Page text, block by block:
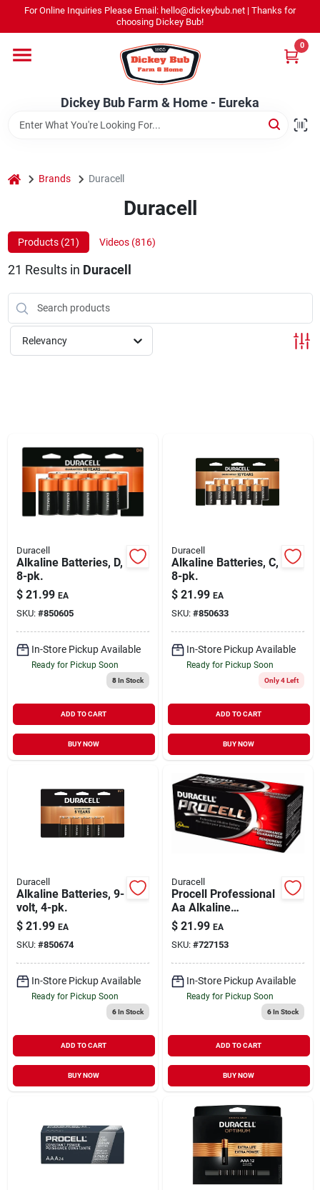
content
For Online Inquiries Please Email: hello@dickeybub.net | Thanks for
choosing Dickey Bub!
Dickey Bub Farm & Home - Eureka
0
Shop By Department
Promotions
Dickey Bub Rewards
About Us
Dickey Bub Farm & Home - Eureka
Change Location
Sign Up
Cart
home Brands Duracell
Duracell
Products (21) Videos (816)
21 Results in Duracell
Relevancy
Duracell
Alkaline Batteries, D,
8-pk.
$ 21.99 EA
SKU: #850605
In-Store Pickup Available
Ready for Pickup Soon
8In Stock
ADD TO CART
BUY NOW
Duracell
Alkaline Batteries, C,
8-pk.
$ 21.99 EA
SKU: #850633
In-Store Pickup Available
Ready for Pickup Soon
Only 4 Left
ADD TO CART
BUY NOW
Duracell
Alkaline Batteries, 9-
volt, 4-pk.
$ 21.99 EA
SKU: #850674
In-Store Pickup Available
Ready for Pickup Soon
6In Stock
ADD TO CART
BUY NOW
Duracell
Procell Professional
Aa Alkaline
Batteries, 24 Pk
$ 21.99 EA
SKU: #727153
In-Store Pickup Available
Ready for Pickup Soon
6In Stock
ADD TO CART
BUY NOW